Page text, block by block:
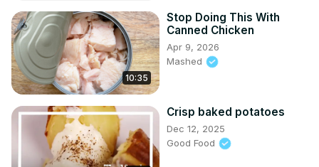
10:35
Stop Doing This With
Canned Chicken
Apr 9, 2026
Mashed
Crisp baked potatoes
Dec 12, 2025
Good Food